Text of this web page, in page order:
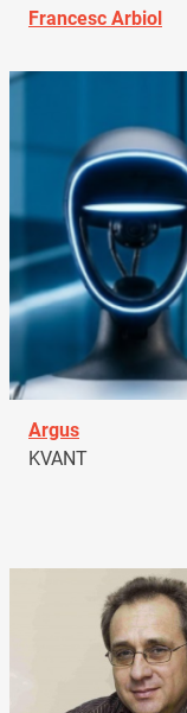
Francesc Arbiol
Argus
KVANT